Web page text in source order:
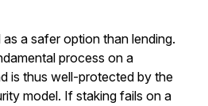
a safer option than lending.
process on a
is thus well-protected by the
model. If staking fails on a